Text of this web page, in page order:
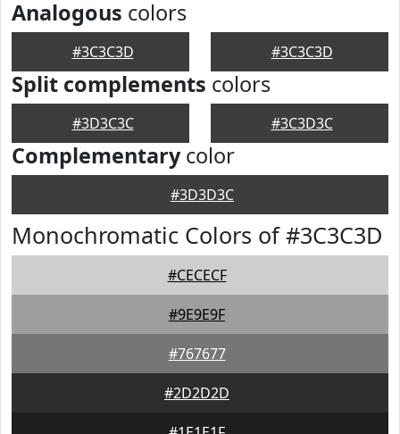
Analogous colors
#3C3C3D #3C3C3D
Split complements colors
#3D3C3C #3C3D3C
Complementarycolor
#3D3D3C
Monochromatic Colors of #3C3C3D
#CECECF
#9E9E9F
#767677
#2D2D2D